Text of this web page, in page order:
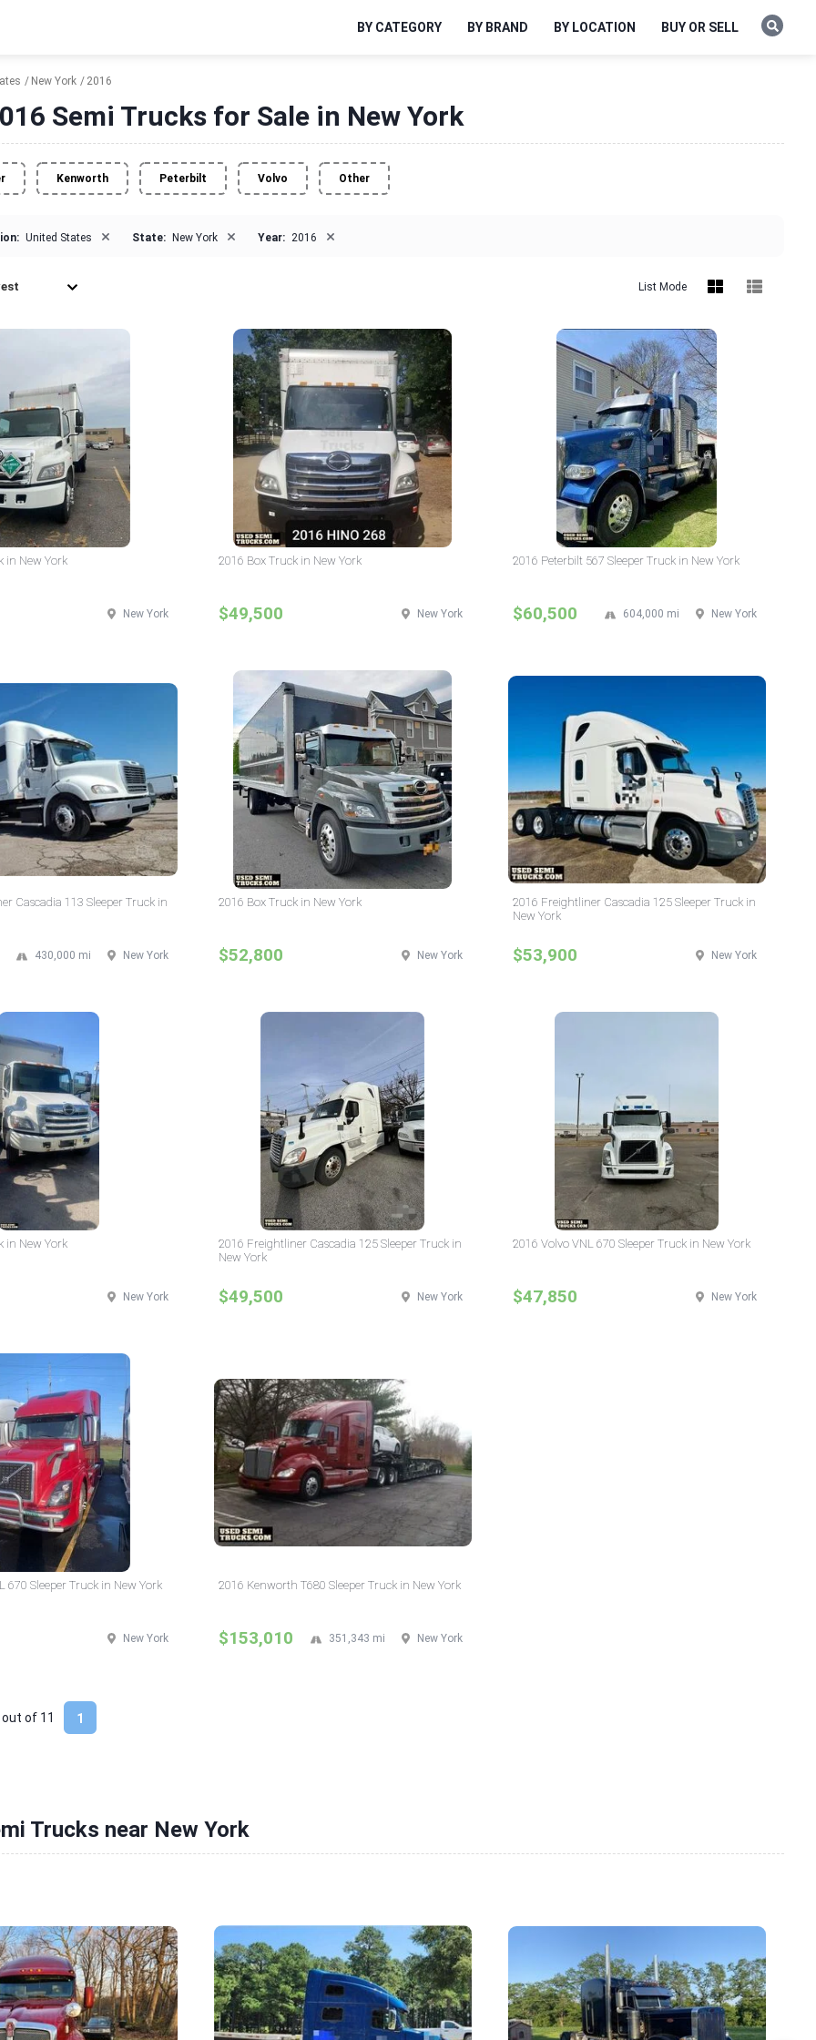
BY CATEGORY BY BRAND BY LOCATION BUY OR SELL
New York 2016
Semi Trucks for Sale in New York
Kenworth Peterbilt Volvo Other
United States × State: New York × Year: 2016 ×
List Mode
in New York
New York
2016 Box Truck in New York
$49,500 New York
2016 Peterbilt 567 Sleeper Truck in New York
$60,500 New York
604,000 mi
Cascadia 113 Sleeper Truck in
New York
430,000 mi
2016 Box Truck in New York
$52,800 New York
2016 Freightliner Cascadia 125 Sleeper Truck in
New York
$53,900 New York
in New York
New York
2016 Freightliner Cascadia 125 Sleeper Truck in
New York
$49,500 New York
2016 Volvo VNL 670 Sleeper Truck in New York
$47,850 New York
670 Sleeper Truck in New York
New York
2016 Kenworth T680 Sleeper Truck in New York
$153,010 New York
351,343 mi
1
out of 11
Trucks near New York